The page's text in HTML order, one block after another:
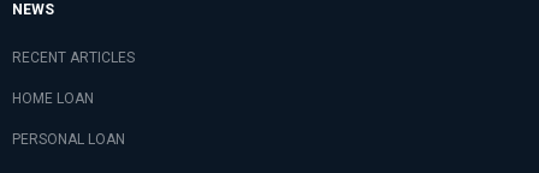
NEWS
RECENT ARTICLES
HOME LOAN
PERSONAL LOAN